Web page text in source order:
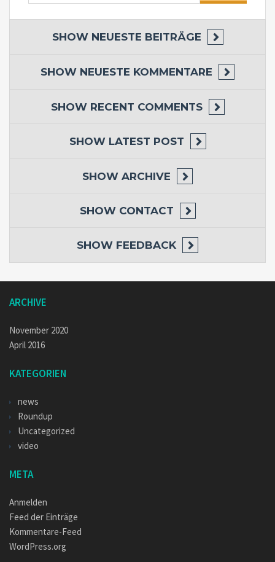
SHOW NEUESTE BEITRÄGE
SHOW NEUESTE KOMMENTARE
SHOW RECENT COMMENTS
SHOW LATEST POST
SHOW ARCHIVE
SHOW CONTACT
SHOW FEEDBACK
ARCHIVE
November 2020
April 2016
KATEGORIEN
news
Roundup
Uncategorized
video
META
Anmelden
Feed der Einträge
Kommentare-Feed
WordPress.org